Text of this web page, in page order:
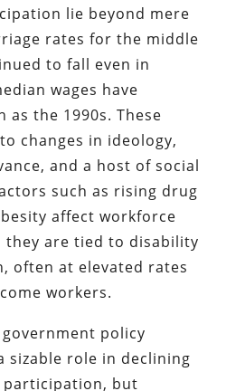
lie beyond mere
rates for the middle
to fall even in
wages have
the 1990s. These
changes in ideology,
and a host of social
such as rising drug
affect workforce
they are tied to disability
often at elevated rates
workers.
policy
sizable role in declining
participation, but